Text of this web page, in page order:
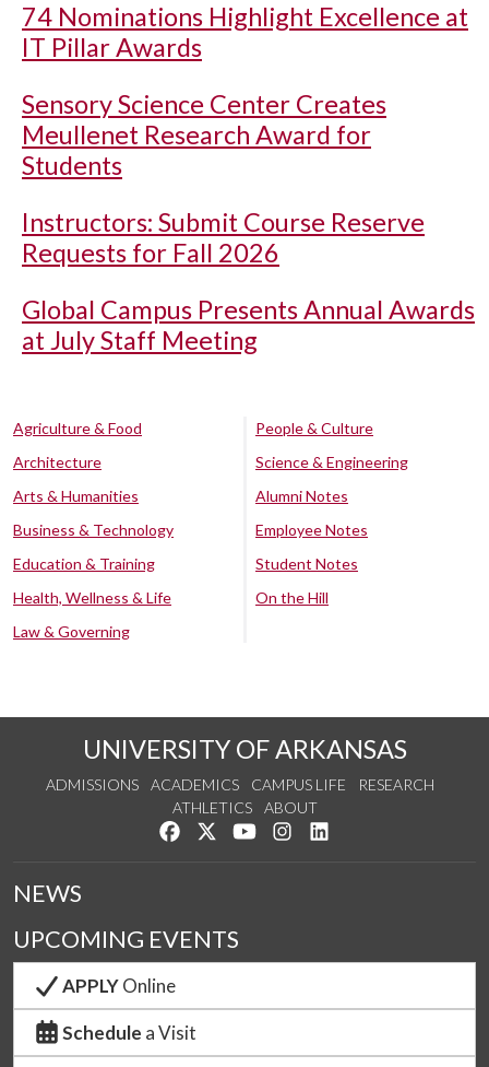
74 Nominations Highlight Excellence at
IT Pillar Awards
Sensory Science Center Creates
Meullenet Research Award for
Students
Instructors: Submit Course Reserve
Requests for Fall 2026
Global Campus Presents Annual Awards
at July Staff Meeting
Agriculture & Food
Architecture
Arts & Humanities
Business & Technology
Education & Training
Health, Wellness & Life
Law & Governing
People & Culture
Science & Engineering
Alumni Notes
Employee Notes
Student Notes
On the Hill
UNIVERSITY OF ARKANSAS
ADMISSIONS ACADEMICS CAMPUS LIFE
RESEARCH
ATHLETICS
ABOUT
Like us on Facebook
Follow us on Twitter
Watch us on YouTube
See us on Instagram
NEWS
UPCOMING EVENTS
APPLYOnline
Schedule a Visit